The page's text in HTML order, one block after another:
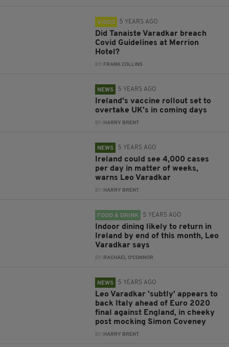
VIDEO 5 YEARS AGO
Did Tanaiste Varadkar breach
Covid Guidelines at Merrion
Hotel?
BY: FRANK COLLINS
NEWS 5 YEARS AGO
Ireland's vaccine rollout set to
overtake UK's in coming days
BY: HARRY BRENT
NEWS 5 YEARS AGO
Ireland could see 4,000 cases
per day in matter of weeks,
warns Leo Varadkar
BY: HARRY BRENT
FOOD & DRINK 5 YEARS AGO
Indoor dining likely to return in
Ireland by end of this month, Leo
Varadkar says
BY: RACHAEL O'CONNOR
NEWS 5 YEARS AGO
Leo Varadkar 'subtly' appears to
back Italy ahead of Euro 2020
final against England, in cheeky
post mocking Simon Coveney
BY: HARRY BRENT